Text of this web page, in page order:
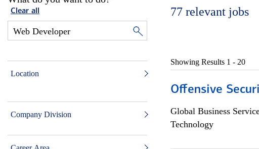
Clear all
Location
Company Division
77 relevant jobs
Showing Results 1 - 20
Offensive
Global Business
Technology